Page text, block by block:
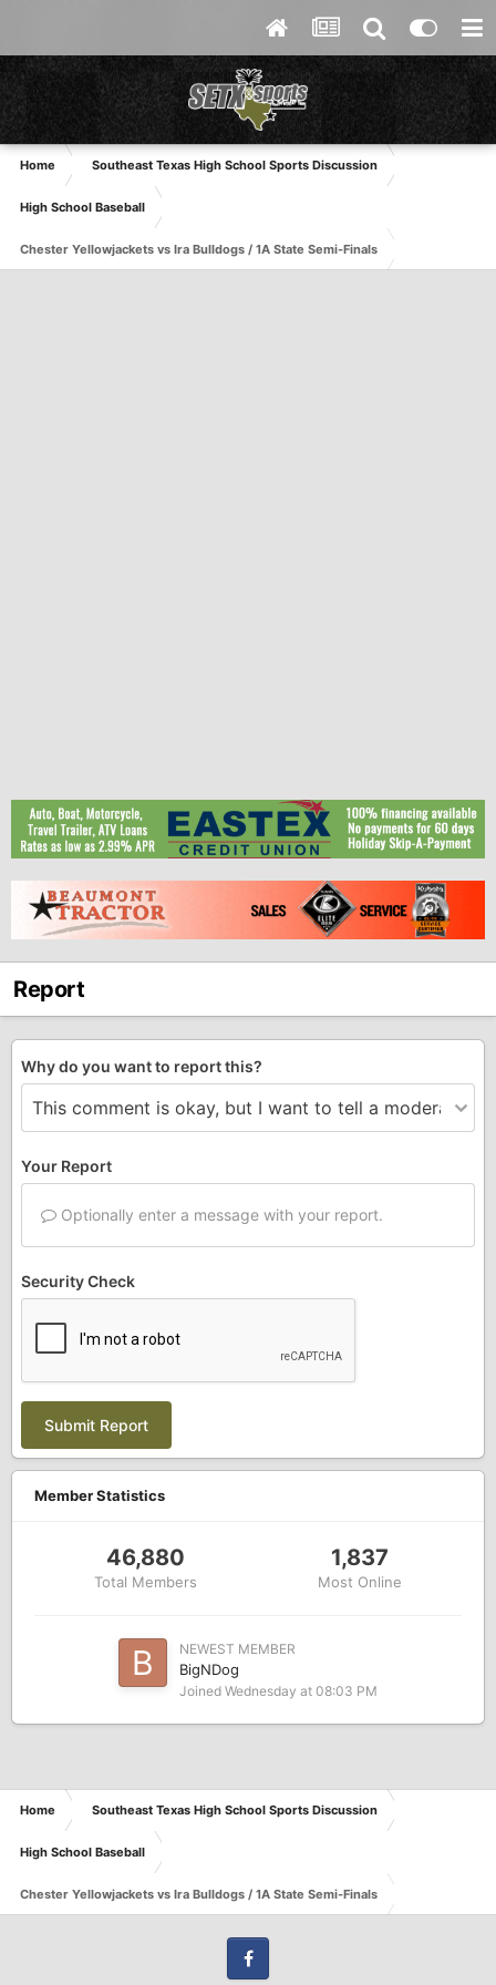
Home Southeast Texas High School Sports Discussion
High School Baseball
Chester Yellowjackets vs Ira Bulldogs / 1A State Semi-Finals
Report
Why do you want to report this?
Your Report
Optionally enter a message with your report.
Security Check
Submit Report
Member Statistics
46,880
Total Members
1,837
Most Online
NEWEST MEMBER
BigNDog
Joined Wednesday at 08:03 PM
Home Southeast Texas High School Sports Discussion
High School Baseball
Chester Yellowjackets vs Ira Bulldogs / 1A State Semi-Finals
Facebook